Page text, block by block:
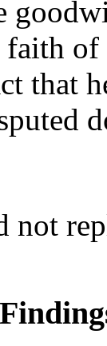
that
not